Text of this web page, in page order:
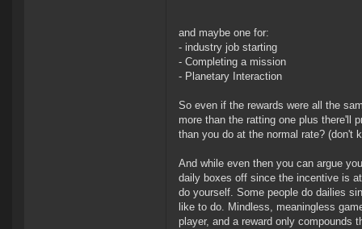
and maybe one for:
- industry job starting
- Completing a mission
- Planetary Interaction
So even if the rewards were all the
more than the ratting one plus there'll
than you do at the normal rate? (don't
And while even then you can argue
daily boxes off since the incentive is
do yourself. Some people do dailies
like to do. Mindless, meaningless
player, and a reward only compounds